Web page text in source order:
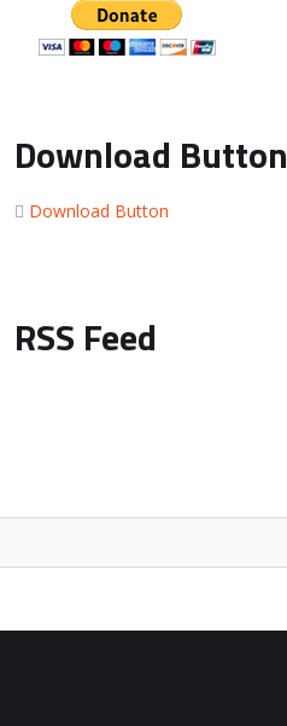
Download Button
Download Button
RSS Feed